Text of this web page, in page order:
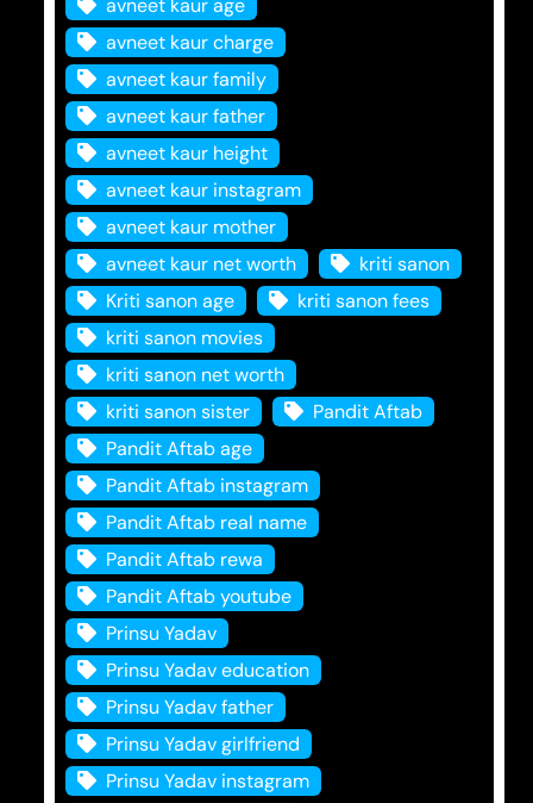
avneet kaur age
avneet kaur charge
avneet kaur family
avneet kaur father
avneet kaur height
avneet kaur instagram
avneet kaur mother
avneet kaur net worth
kriti sanon
Kriti sanon age
kriti sanon fees
kriti sanon movies
kriti sanon net worth
kriti sanon sister
Pandit Aftab
Pandit Aftab age
Pandit Aftab instagram
Pandit Aftab real name
Pandit Aftab rewa
Pandit Aftab youtube
Prinsu Yadav
Prinsu Yadav education
Prinsu Yadav father
Prinsu Yadav girlfriend
Prinsu Yadav instagram